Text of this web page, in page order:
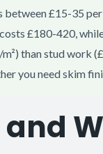
£15-35
£180-420,
than stud work
you need skim